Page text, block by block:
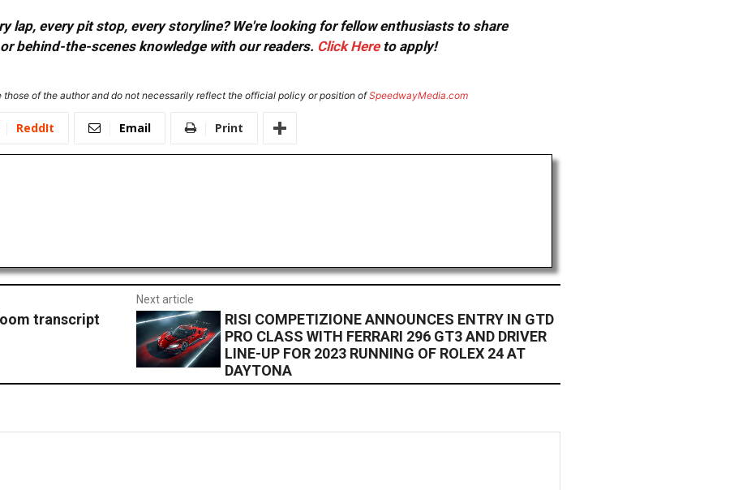
lap, every pit stop, every storyline? We're looking for fellow enthusiasts to share
behind-the-scenes knowledge with our readers. Click Hereto apply!
of the author and do not necessarily reflect the official policy or position ofSpeedwayMedia.com
ReddIt Email Print
transcript
Next article
RISI COMPETIZIONE ANNOUNCES ENTRY IN GTD
PRO CLASS WITH FERRARI 296 GT3 AND DRIVER
LINE-UP FOR 2023 RUNNING OF ROLEX 24 AT
DAYTONA